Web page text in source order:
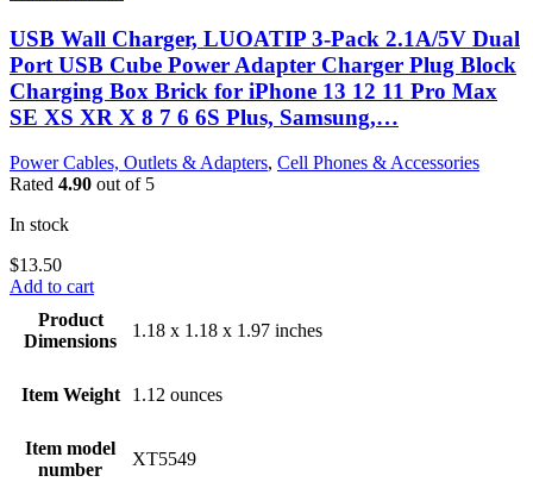
USB Wall Charger, LUOATIP 3-Pack 2.1A/5V Dual
Port USB Cube Power Adapter Charger Plug Block
Charging Box Brick for iPhone 13 12 11 Pro Max
SE XS XR X 8 7 6 6S Plus, Samsung,…
Power Cables, Outlets & Adapters, Cell Phones & Accessories
Rated 4.90 out of 5
In stock
$13.50
Add to cart
Product
Dimensions
1.18 x 1.18 x 1.97 inches
Item Weight 1.12 ounces
Item model
number
XT5549